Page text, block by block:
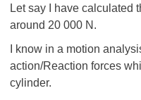
Let say I have calculated
around 20 000 N.
I know in a motion
action/Reaction forces
cylinder.